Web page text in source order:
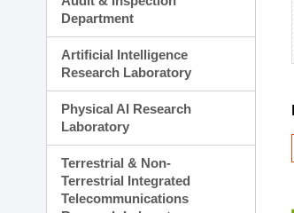
Department
Artificial Intelligence
Research Laboratory
Physical AI Research
Laboratory
Terrestrial & Non-
Terrestrial Integrated
Telecommunications